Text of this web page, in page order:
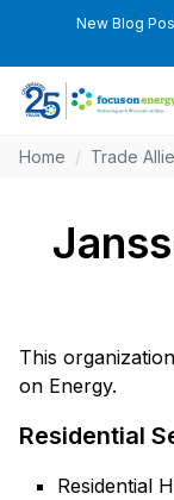
New Blog
Home / Trade
This
on Energy.
Residential
Residential